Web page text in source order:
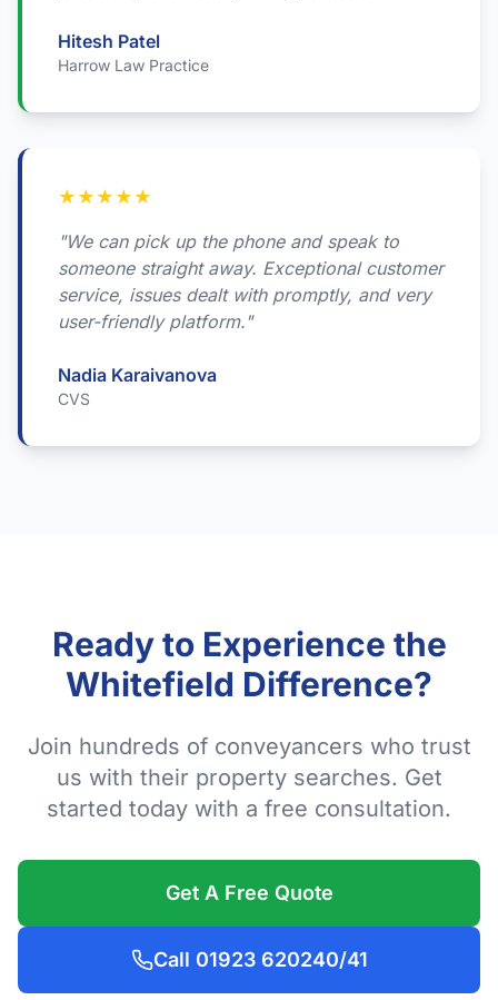
Hitesh Patel
Harrow Law Practice
★ ★ ★ ★ ★
"We can pick up the phone and speak to
someone straight away. Exceptional customer
service, issues dealt with promptly, and very
user-friendly platform."
Nadia Karaivanova
CVS
Ready to Experience the
Whitefield Difference?
Join hundreds of conveyancers who trust
us with their property searches. Get
started today with a free consultation.
Get A Free Quote
Call 01923 620240/41